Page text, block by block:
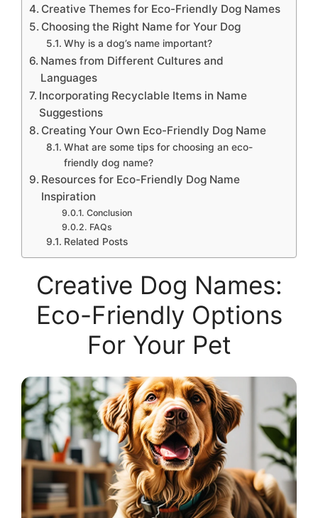
Creative Themes for Eco-Friendly Dog Names
Choosing the Right Name for Your Dog
Why is a dog’s name important?
Names from Different Cultures and
Languages
Incorporating Recyclable Items in Name
Suggestions
Creating Your Own Eco-Friendly Dog Name
What are some tips for choosing an eco-
friendly dog name?
Resources for Eco-Friendly Dog Name
Inspiration
Conclusion
FAQs
Related Posts
Creative Dog Names:
Eco-Friendly Options
For Your Pet